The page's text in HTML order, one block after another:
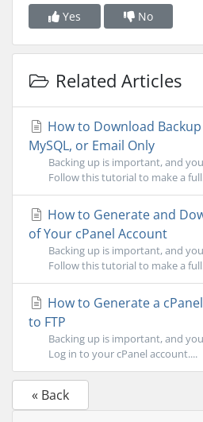
Yes No
Related Articles
How to Download
MySQL, or Email Only
Backing up is important, and
Follow this tutorial to make a
How to Generate and
of Your cPanel Account
Backing up is important, and
Follow this tutorial to make a
How to Generate a
to FTP
Backing up is important, and
Log in to your cPanel account....
« Back